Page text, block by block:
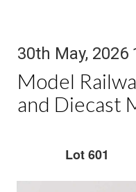
30th May, 2026
Model
and Diecast
Lot 601